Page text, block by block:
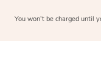
You won’t be charged until